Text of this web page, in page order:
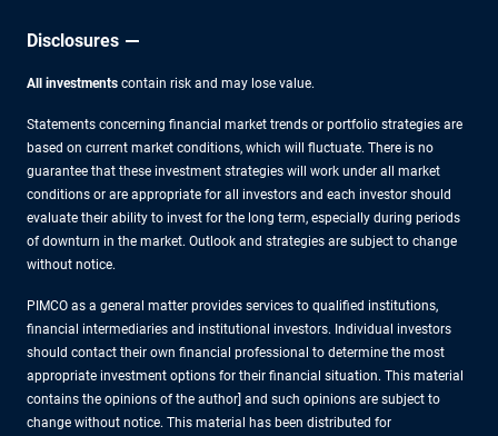
Disclosures
All investments contain risk and may lose value.
Statements concerning financial market trends or portfolio strategies are
based on current market conditions, which will fluctuate. There is no
guarantee that these investment strategies will work under all market
conditions or are appropriate for all investors and each investor should
evaluate their ability to invest for the long term, especially during periods
of downturn in the market. Outlook and strategies are subject to change
without notice.
PIMCO as a general matter provides services to qualified institutions,
financial intermediaries and institutional investors. Individual investors
should contact their own financial professional to determine the most
appropriate investment options for their financial situation. This material
contains the opinions of the author] and such opinions are subject to
change without notice. This material has been distributed for